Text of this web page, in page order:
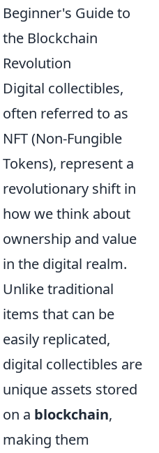
Beginner's Guide to
the Blockchain
Revolution
Digital collectibles,
often referred to as
NFT (Non-Fungible
Tokens), represent a
revolutionary shift in
how we think about
ownership and value
in the digital realm.
Unlike traditional
items that can be
easily replicated,
digital collectibles are
unique assets stored
on a blockchain,
making them